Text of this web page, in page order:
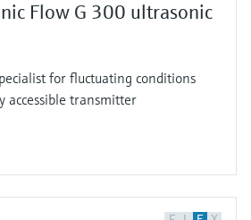
Flow G 300 ultrasonic
for fluctuating conditions
accessible transmitter